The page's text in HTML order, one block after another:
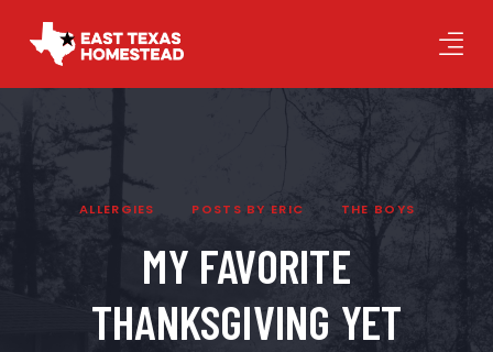
ALLERGIES POSTS BY ERIC THE BOYS
MY FAVORITE
THANKSGIVING YET